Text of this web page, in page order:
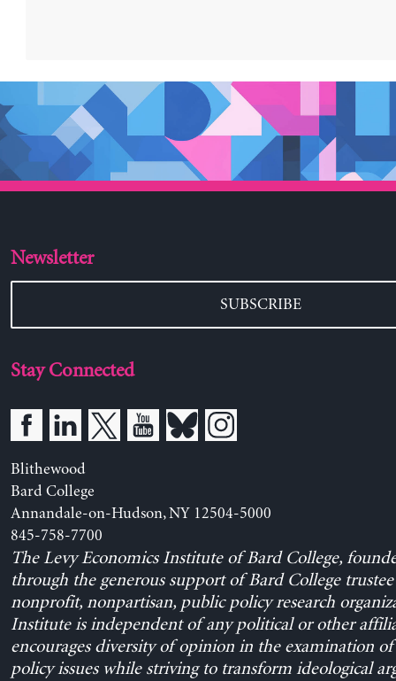
Newsletter
SUBSCRIBE
Stay Connected
Blithewood
Bard College
Annandale-on-Hudson, NY 12504-5000
845-758-7700
The Levy Economics Institute of Bard College,
through the generous support of Bard College trustee
nonprofit, nonpartisan, public policy research
Institute is independent of any political or other
encourages diversity of opinion in the examination
policy issues while striving to transform ideological